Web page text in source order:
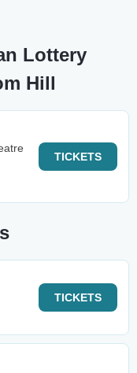
Lottery
Hill
TICKETS
TICKETS